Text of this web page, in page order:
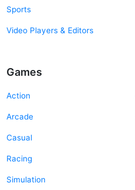
Sports
Video Players & Editors
Games
Action
Arcade
Casual
Racing
Simulation